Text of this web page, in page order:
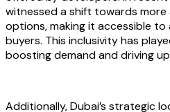
witnessed a shift towards
options, making it accessible
buyers. This inclusivity has
boosting demand and driving
Additionally, Dubai’s strategic